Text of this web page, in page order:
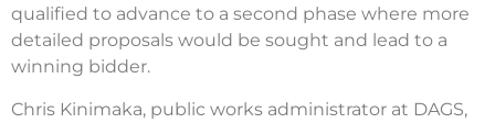
qualified to advance to a second phase where more
detailed proposals would be sought and lead to a
winning bidder.
Chris Kinimaka, public works administrator at DAGS,